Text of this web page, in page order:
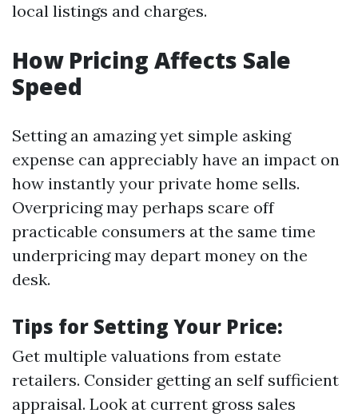
local listings and charges.
How Pricing Affects Sale
Speed
Setting an amazing yet simple asking
expense can appreciably have an impact on
how instantly your private home sells.
Overpricing may perhaps scare off
practicable consumers at the same time
underpricing may depart money on the
desk.
Tips for Setting Your Price:
Get multiple valuations from estate
retailers. Consider getting an self sufficient
appraisal. Look at current gross sales